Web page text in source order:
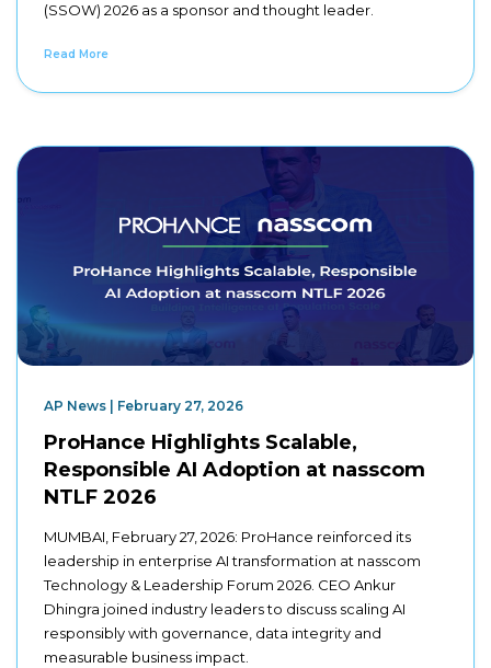
(SSOW) 2026 as a sponsor and thought leader.
Read More
AP News | February 27, 2026
ProHance Highlights Scalable,
Responsible AI Adoption at nasscom
NTLF 2026
MUMBAI, February 27, 2026: ProHance reinforced its
leadership in enterprise AI transformation at nasscom
Technology & Leadership Forum 2026. CEO Ankur
Dhingra joined industry leaders to discuss scaling AI
responsibly with governance, data integrity and
measurable business impact.